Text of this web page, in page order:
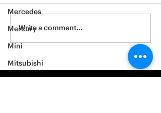
Mercedes
Mercury
Mini
Mitsubishi
2012 Jeep Wrangler
Write a comment...